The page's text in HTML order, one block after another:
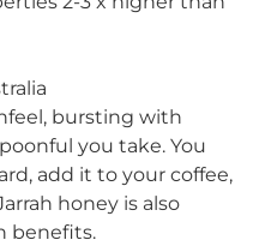
bursting with
you take. You
add it to your coffee,
honey is also
benefits.